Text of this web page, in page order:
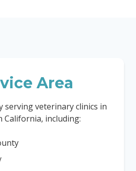
Area
serving veterinary clinics in
California, including: